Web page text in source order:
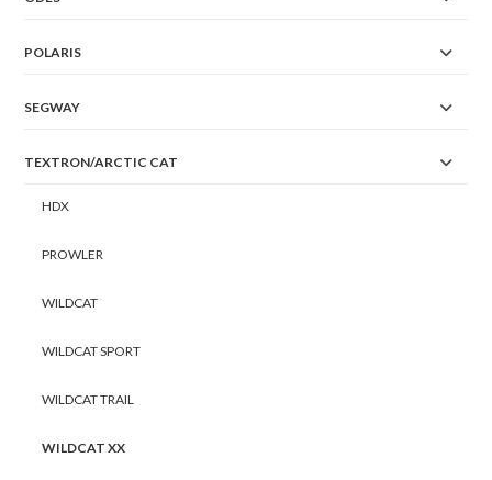
POLARIS
SEGWAY
TEXTRON/ARCTIC CAT
HDX
PROWLER
WILDCAT
WILDCAT SPORT
WILDCAT TRAIL
WILDCAT XX